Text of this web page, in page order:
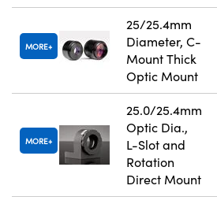
MORE
25/25.4mm
Diameter, C-
Mount Thick
Optic Mount
MORE
25.0/25.4mm
Optic Dia.,
L-Slot and
Rotation
Direct Mount